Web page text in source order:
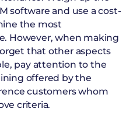
software and use a cost-
the most
However, when making
that other aspects
pay attention to the
offered by the
customers whom
criteria.